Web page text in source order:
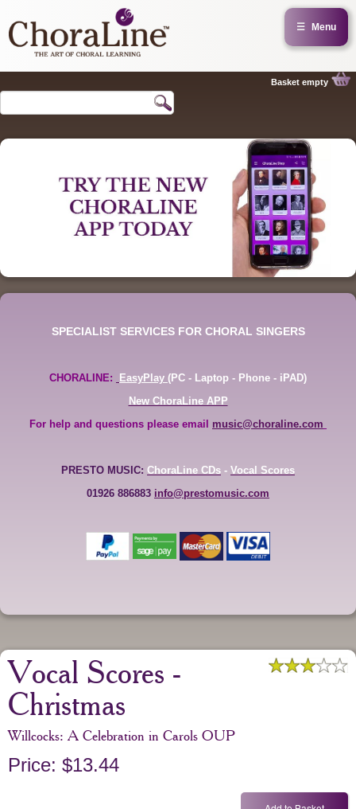
☰ Menu
Basket empty
SPECIALIST SERVICES FOR CHORAL SINGERS
CHORALINE: EasyPlay (PC - Laptop - Phone - iPAD)
New ChoraLine APP
For help and questions please email music@choraline.com
PRESTO MUSIC: ChoraLine CDs - Vocal Scores
01926 886883 info@prestomusic.com
Vocal Scores -
Christmas
Willcocks: A Celebration in Carols OUP
Price: $13.44